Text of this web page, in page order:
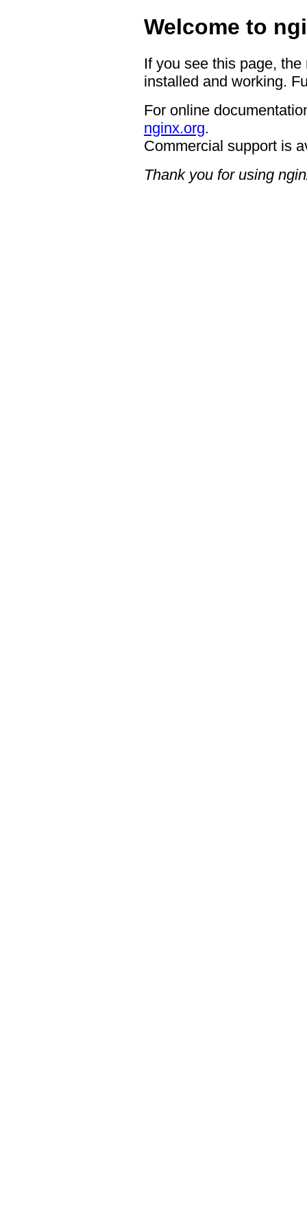
Welcome to
If you see this page,
installed and working.
For online
nginx.org.
Commercial support is
Thank you for using